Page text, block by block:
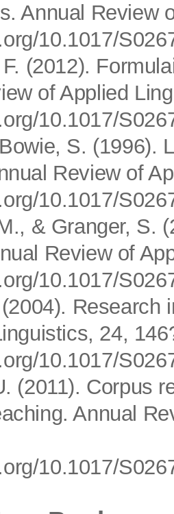
Annual Review
10.1017/
(2012).
of Applied
10.1017/
S. (1996).
Review of
10.1017/
& Granger, S.
Review of
10.1017/
Research
24,
10.1017/
(2011). Corpus
Annual
10.1017/